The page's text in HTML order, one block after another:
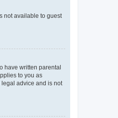
not available to guest
have written parental
to you as
advice and is not